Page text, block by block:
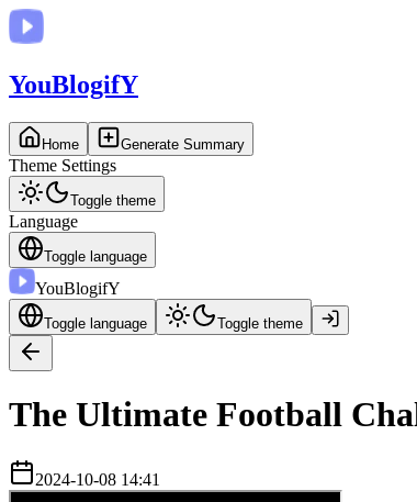
YouBlogifY
Home Generate Summary
Theme Settings
Toggle theme
Language
Toggle language
YouBlogifY
Toggle language Toggle theme
The Ultimate Football
2024-10-08 14:41